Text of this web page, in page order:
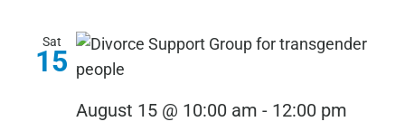
Sat
15
August 15 @ 10:00 am - 12:00 pm